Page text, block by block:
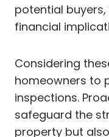
potential
financial
Considering
homeowners to
inspections.
safeguard the
property but